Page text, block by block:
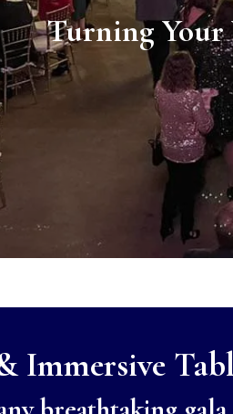
Turning
Immersive